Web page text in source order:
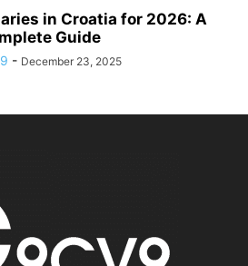
in Croatia for 2026: A
Guide
- December 23, 2025